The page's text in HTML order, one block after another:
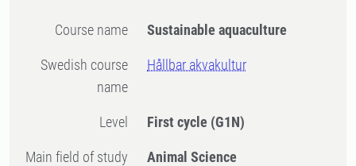
Course name Sustainable aquaculture
Swedish course
name
Hållbar akvakultur
Level First cycle (G1N)
Main field of study Animal Science